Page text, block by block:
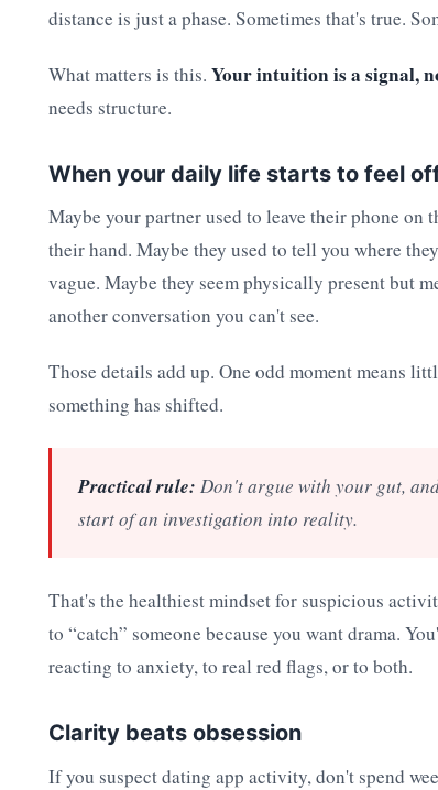
distance is just a phase. Sometimes that's true.
What matters is this. Your intuition is a signal,
needs structure.
When your daily life starts to feel
Maybe your partner used to leave their phone on
their hand. Maybe they used to tell you where
vague. Maybe they seem physically present but
another conversation you can't see.
Those details add up. One odd moment means
something has shifted.
Practical rule: Don't argue with your gut,
start of an investigation into reality.
That's the healthiest mindset for suspicious
to “catch” someone because you want drama.
reacting to anxiety, to real red flags, or to both.
Clarity beats obsession
If you suspect dating app activity, don't spend